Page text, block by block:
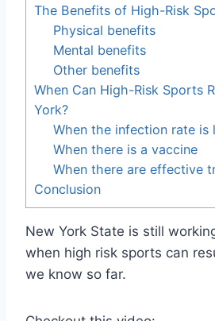
The Benefits of High-Risk
Physical benefits
Mental benefits
Other benefits
When Can High-Risk Sports
York?
When the infection rate is
When there is a vaccine
When there are effective
Conclusion
New York State is still
when high risk sports can
we know so far.